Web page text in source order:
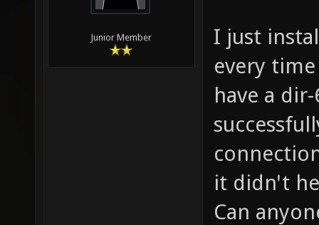
Junior Member
I just
every
have a
it didn't
Can